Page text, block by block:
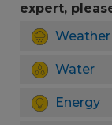
expert,
Weather
Water
Energy